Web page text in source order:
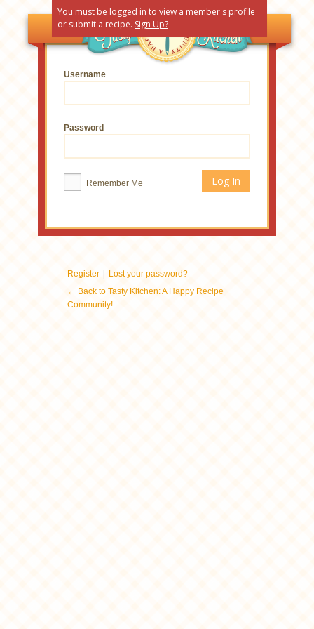
You must be logged in to view a member's profile
or submit a recipe. Sign Up?
Username
Password
Remember Me
Register | Lost your password?
← Back to Tasty Kitchen: A Happy Recipe
Community!